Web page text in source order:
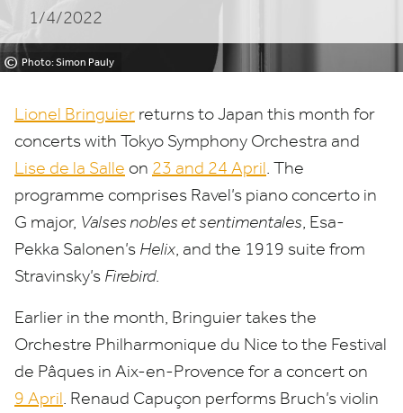
© Photo: Simon Pauly
1/4/2022
Lionel Bringuier returns to Japan this month for
concerts with Tokyo Symphony Orchestra and
Lise de la Salle on 23 and 24 April. The
programme comprises Ravel’s piano concerto in
G major, Valses nobles et sentimentales, Esa-
Pekka Salonen’s Helix, and the 1919 suite from
Stravinsky’s Firebird.
Earlier in the month, Bringuier takes the
Orchestre Philharmonique du Nice to the Festival
de Pâques in Aix-en-Provence for a concert on
9 April. Renaud Capuçon performs Bruch’s violin